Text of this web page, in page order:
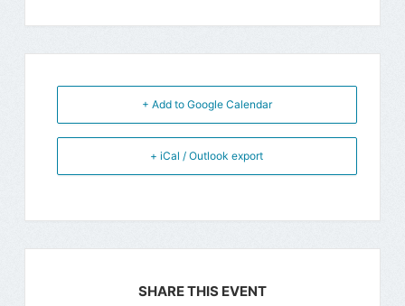
+ Add to Google Calendar
+ iCal / Outlook export
SHARE THIS EVENT